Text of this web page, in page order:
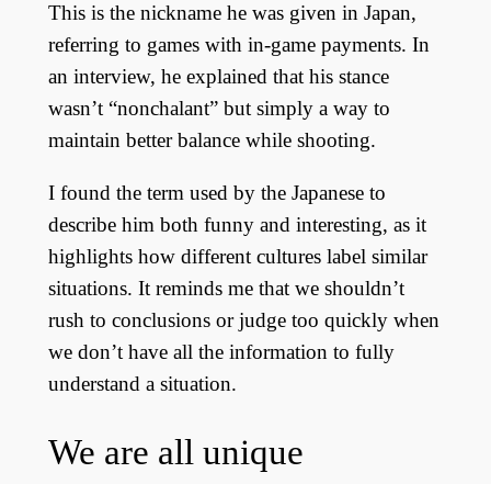
This is the nickname he was given in Japan,
referring to games with in-game payments. In
an interview, he explained that his stance
wasn’t “nonchalant” but simply a way to
maintain better balance while shooting.
I found the term used by the Japanese to
describe him both funny and interesting, as it
highlights how different cultures label similar
situations. It reminds me that we shouldn’t
rush to conclusions or judge too quickly when
we don’t have all the information to fully
understand a situation.
We are all unique